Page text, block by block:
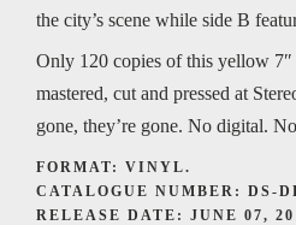
the city’s scene while side B
Only 120 copies of this yellow
mastered, cut and pressed at
gone, they’re gone. No digital.
FORMAT: VINYL.
CATALOGUE NUMBER: DS-
RELEASE DATE: JUNE 07,